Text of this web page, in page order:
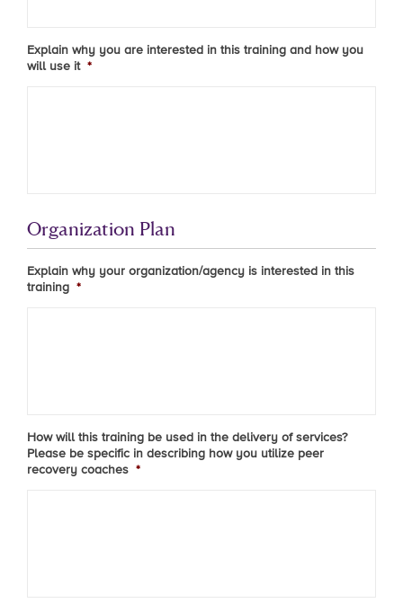
Explain why you are interested in this training and how you
will use it *
Organization Plan
Explain why your organization/agency is interested in this
training *
How will this training be used in the delivery of services?
Please be specific in describing how you utilize peer
recovery coaches *